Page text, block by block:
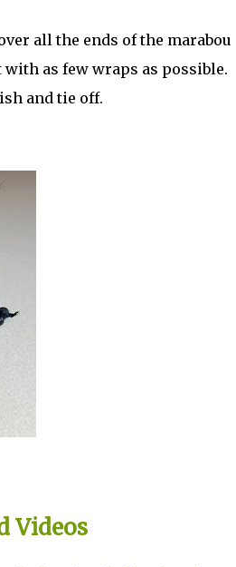
all the ends of the marabou
as few wraps as possible.
and tie off.
Videos